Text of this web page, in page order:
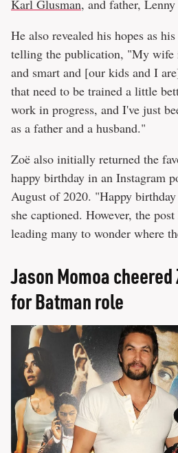
Karl Glusman, and father,
He also revealed his hopes as
telling the publication, "My wife
and smart and [our kids and I
that need to be trained a little
work in progress, and I've just
as a father and a husband."
Zoë also initially returned the
happy birthday in an Instagram
August of 2020. "Happy
she captioned. However, the
leading many to wonder where
Jason Momoa
for Batman role